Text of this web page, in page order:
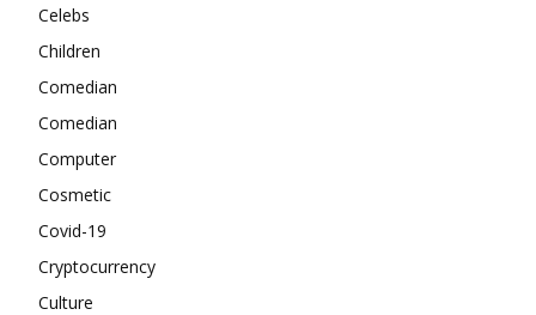
Celebs
Children
Comedian
Comedian
Computer
Cosmetic
Covid-19
Cryptocurrency
Culture